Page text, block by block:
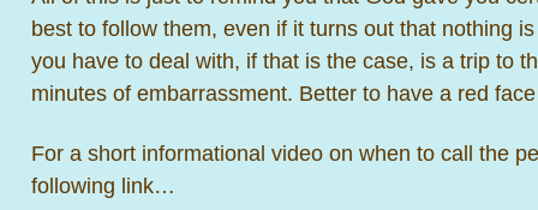
best to follow them, even if it turns out that nothing
you have to deal with, if that is the case, is a trip to
minutes of embarrassment. Better to have a red
For a short informational video on when to call the
following link…